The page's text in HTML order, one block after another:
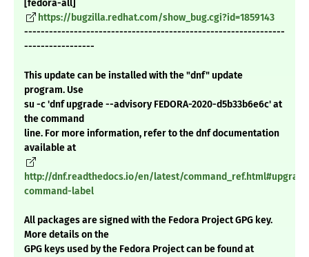
[fedora-all]
https://bugzilla.redhat.com/show_bug.cgi?id=1859143
---------------------------------------------------------------
-----------------
This update can be installed with the "dnf" update
program. Use
su -c 'dnf upgrade --advisory FEDORA-2020-d5b33b6e6c' at
the command
line. For more information, refer to the dnf documentation
available at
http://dnf.readthedocs.io/en/latest/
command-label
All packages are signed with the Fedora Project GPG key.
More details on the
GPG keys used by the Fedora Project can be found at